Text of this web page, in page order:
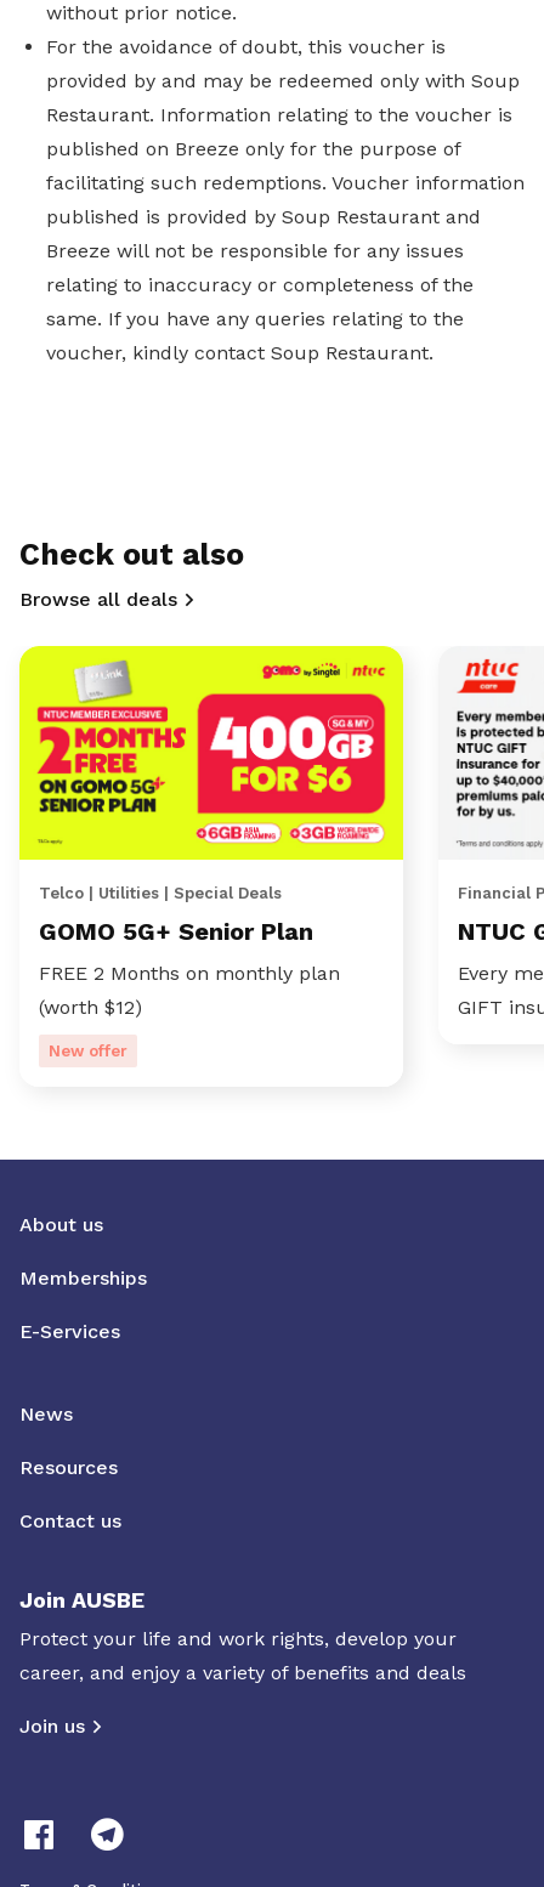
without prior notice.
For the avoidance of doubt, this voucher is
provided by and may be redeemed only with Soup
Restaurant. Information relating to the voucher is
published on Breeze only for the purpose of
facilitating such redemptions. Voucher information
published is provided by Soup Restaurant and
Breeze will not be responsible for any issues
relating to inaccuracy or completeness of the
same. If you have any queries relating to the
voucher, kindly contact Soup Restaurant.
Check out also
Browse all deals
Telco | Utilities | Special Deals
GOMO 5G+ Senior Plan
FREE 2 Months on monthly plan
(worth $12)
New offer
Financial
NTUC
Every
GIFT
About us
Memberships
E-Services
News
Resources
Contact us
Join AUSBE
Protect your life and work rights, develop your
career, and enjoy a variety of benefits and deals
Join us